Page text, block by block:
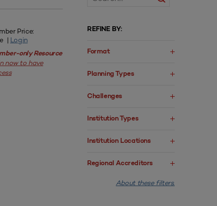
REFINE BY:
Format
Planning Types
Challenges
Institution Types
Institution Locations
Regional Accreditors
About these filters.
Price:
| Login
only Resource
now to have